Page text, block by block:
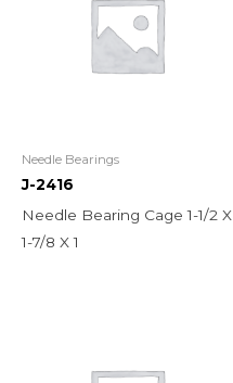
Needle Bearings
J-2416
Needle Bearing Cage 1-1/2 X
1-7/8 X 1